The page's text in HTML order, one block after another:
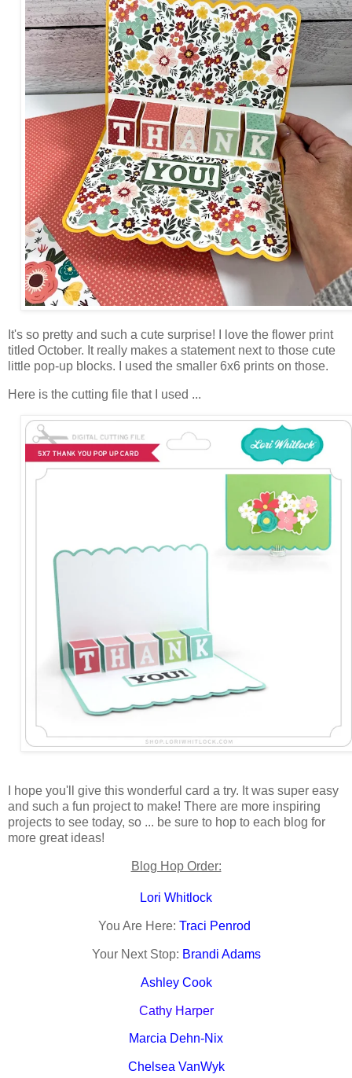
It's so pretty and such a cute surprise! I love the flower print
titled October. It really makes a statement next to those cute
little pop-up blocks. I used the smaller 6x6 prints on those.
Here is the cutting file that I used ...
I hope you'll give this wonderful card a try. It was super easy
and such a fun project to make! There are more inspiring
projects to see today, so ... be sure to hop to each blog for
more great ideas!
Blog Hop Order:
Lori Whitlock
You Are Here: Traci Penrod
Your Next Stop: Brandi Adams
Ashley Cook
Cathy Harper
Marcia Dehn-Nix
Chelsea VanWyk